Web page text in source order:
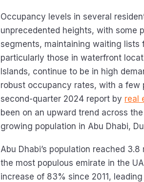
Occupancy levels in several
unprecedented heights, with some
segments, maintaining waiting lists
particularly those in waterfront
Islands, continue to be in high
robust occupancy rates, with a
second-quarter 2024 report by real
been on an upward trend across
growing population in Abu Dhabi,
Abu Dhabi’s population reached
the most populous emirate in the
increase of 83% since 2011,